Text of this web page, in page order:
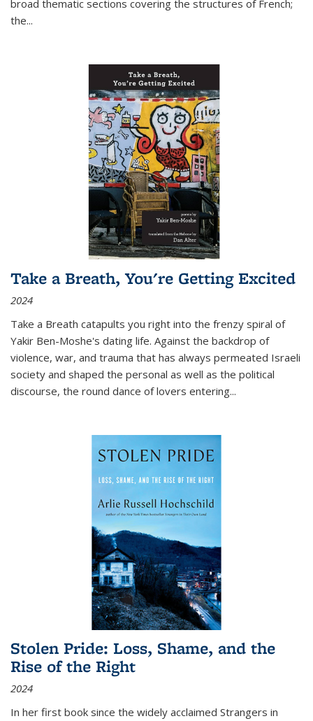
broad thematic sections covering the structures of French;
the...
Take a Breath, You're Getting Excited
2024
Take a Breath catapults you right into the frenzy spiral of
Yakir Ben-Moshe's dating life. Against the backdrop of
violence, war, and trauma that has always permeated Israeli
society and shaped the personal as well as the political
discourse, the round dance of lovers entering...
Stolen Pride: Loss, Shame, and the
Rise of the Right
2024
In her first book since the widely acclaimed Strangers in